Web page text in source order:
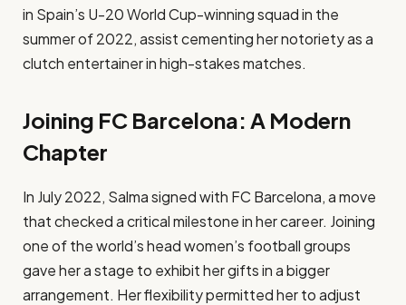
in Spain’s U-20 World Cup-winning squad in the
summer of 2022, assist cementing her notoriety as a
clutch entertainer in high-stakes matches.​
Joining FC Barcelona: A Modern
Chapter
In July 2022, Salma signed with FC Barcelona, a move
that checked a critical milestone in her career. Joining
one of the world’s head women’s football groups
gave her a stage to exhibit her gifts in a bigger
arrangement. Her flexibility permitted her to adjust